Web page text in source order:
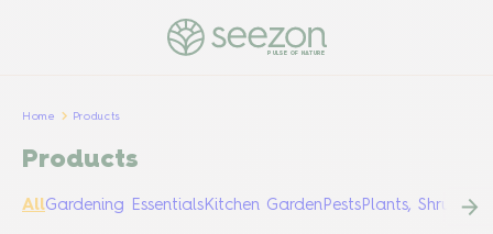
PULSE OF NATURE
Home Products
Products
AllGardening EssentialsKitchen GardenPestsPlants, Shrubs &